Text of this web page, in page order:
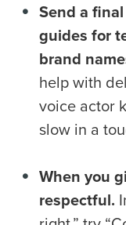
Send a
guides for
brand
help with
voice actor
slow in a
When you
respectful.